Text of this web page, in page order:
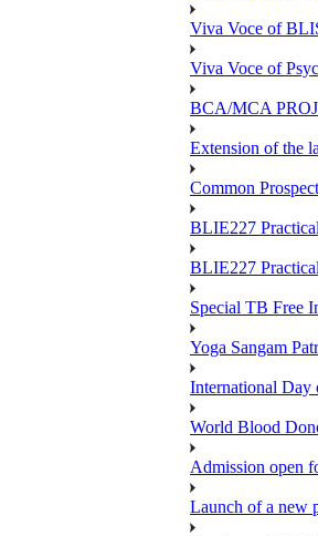
Viva Voce of
Viva Voce of
BCA/MCA
Extension of the
Common
BLIE227
BLIE227
Special TB Free
Yoga Sangam
International Day
World Blood
Admission open
Launch of a new